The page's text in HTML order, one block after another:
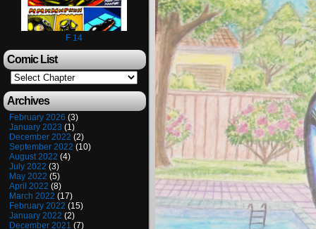
F 14
Comic List
Archives
February 2026 (3)
January 2023 (1)
December 2022 (2)
September 2022 (10)
August 2022 (4)
July 2022 (3)
May 2022 (5)
April 2022 (8)
March 2022 (17)
February 2022 (15)
January 2022 (2)
December 2021 (7)